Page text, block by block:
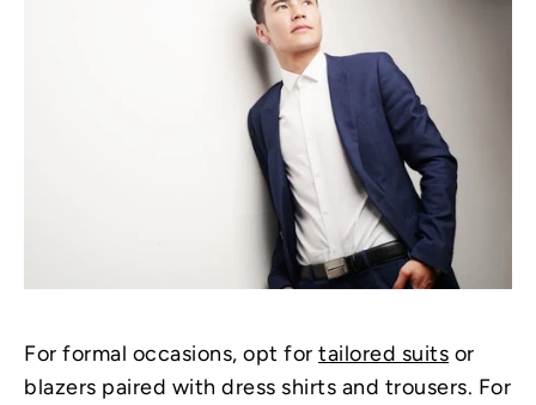
For formal occasions, opt for tailored suits or
blazers paired with dress shirts and trousers. For